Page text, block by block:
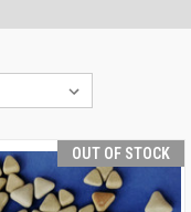
OUT OF STOCK